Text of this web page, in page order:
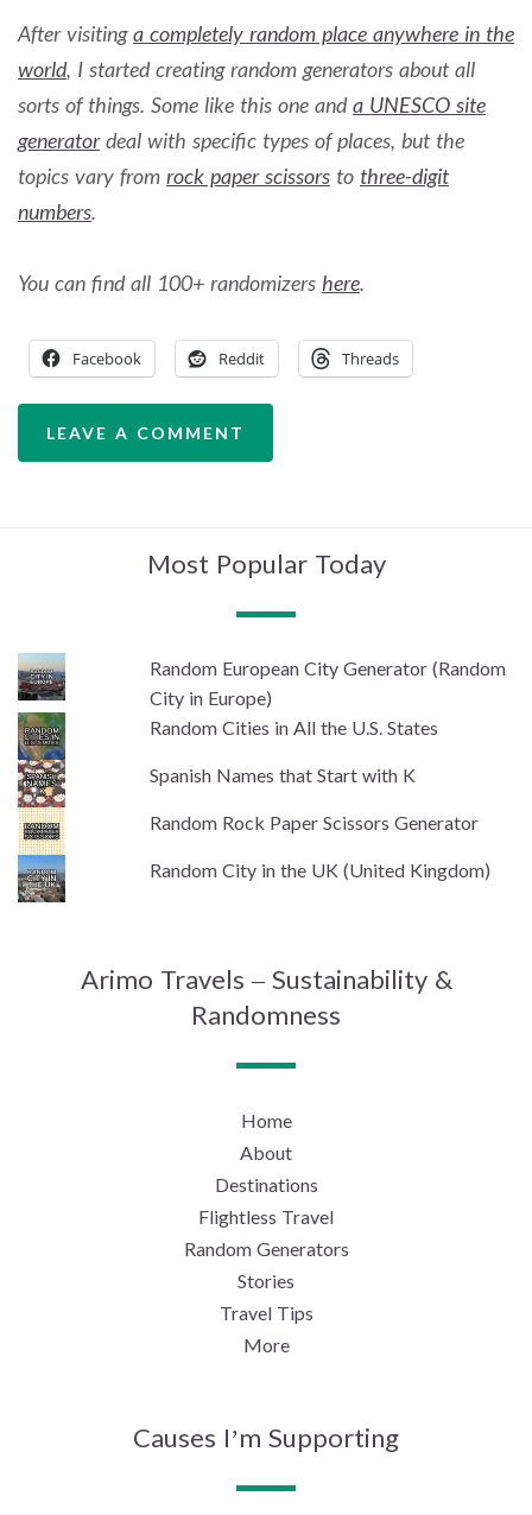
After visitinga completely random place anywhere in the
world, I started creating random generators about all
sorts of things. Some like this one anda UNESCO site
generatordeal with specific types of places, but the
topics vary from rock paper scissors to three-digit
numbers.
You can find all 100+ randomizers here.
Facebook Reddit Threads
LEAVE A COMMENT
Most Popular Today
Random European City Generator (Random
City in Europe)
Random Cities in All the U.S. States
Spanish Names that Start with K
Random Rock Paper Scissors Generator
Random City in the UK (United Kingdom)
Arimo Travels – Sustainability &
Randomness
Home
About
Destinations
Flightless Travel
Random Generators
Stories
Travel Tips
More
Causes I’m Supporting